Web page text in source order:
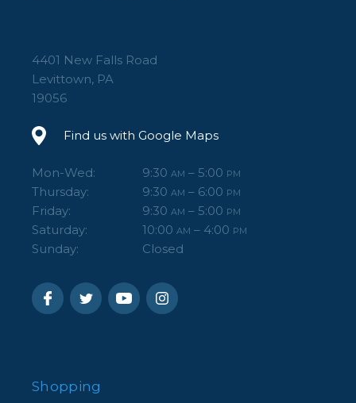
accessories.
62” Max Height – Great maximum height for
Carry case included.
4401 New Falls Road
Levittown, PA
19056
Find us with Google Maps
Mon-Wed: 9:30 AM – 5:00 PM
Thursday: 9:30 AM – 6:00 PM
Friday: 9:30 AM – 5:00 PM
Saturday: 10:00 AM – 4:00 PM
Sunday: Closed
Shopping